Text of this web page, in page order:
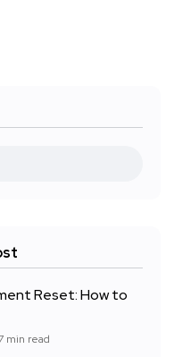
Reset: How to
min read